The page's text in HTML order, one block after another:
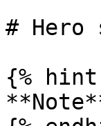
#
{%